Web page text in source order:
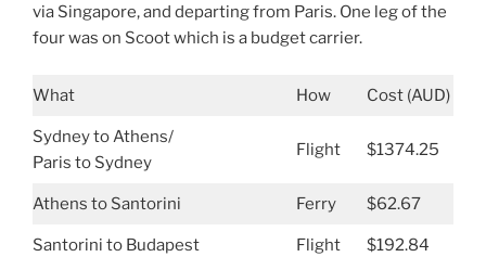
via Singapore, and departing from Paris. One leg of the
four was on Scoot which is a budget carrier.
What How Cost (AUD)
Sydney to Athens/
Paris to Sydney
Flight $1374.25
Athens to Santorini Ferry $62.67
Santorini to Budapest Flight $192.84